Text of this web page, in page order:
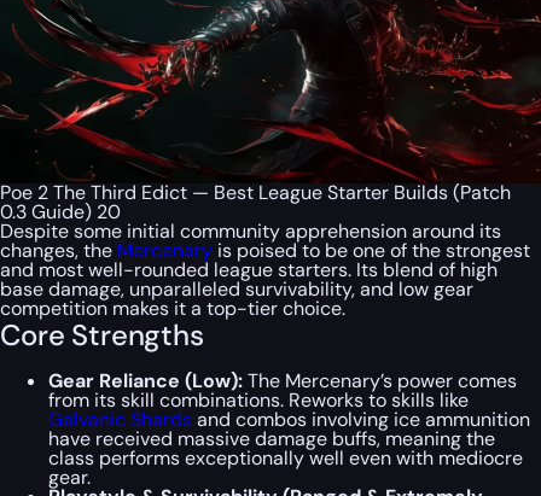
Poe 2 The Third Edict — Best League Starter Builds (Patch
0.3 Guide) 20
Despite some initial community apprehension around its
changes, the Mercenary is poised to be one of the strongest
and most well-rounded league starters. Its blend of high
base damage, unparalleled survivability, and low gear
competition makes it a top-tier choice.
Core Strengths
Gear Reliance (Low):The Mercenary’s power comes
from its skill combinations. Reworks to skills like
Galvanic Shardsand combos involving ice ammunition
have received massive damage buffs, meaning the
class performs exceptionally well even with mediocre
gear.